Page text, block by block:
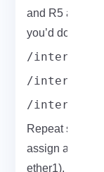
and R5 all part
you’d do:
/interface
/interface
/interface
Repeat
assign a
ether1), or it’ll